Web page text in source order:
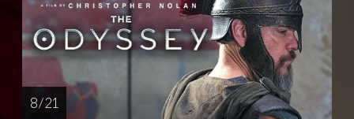
8 / 21